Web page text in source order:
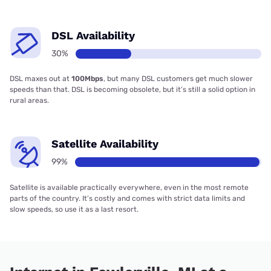
DSL Availability
30%
DSL maxes out at 100Mbps, but many DSL customers get much slower
speeds than that. DSL is becoming obsolete, but it’s still a solid option in
rural areas.
Satellite Availability
99%
Satellite is available practically everywhere, even in the most remote
parts of the country. It’s costly and comes with strict data limits and
slow speeds, so use it as a last resort.